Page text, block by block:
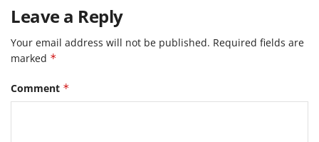
Leave a Reply
Your email address will not be published. Required fields are
marked *
Comment *